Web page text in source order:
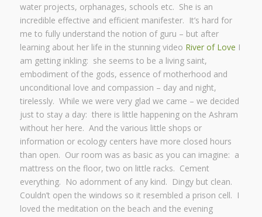
water projects, orphanages, schools etc. She is an
incredible effective and efficient manifester. It’s hard for
me to fully understand the notion of guru – but after
learning about her life in the stunning video River of Love I
am getting inkling: she seems to be a living saint,
embodiment of the gods, essence of motherhood and
unconditional love and compassion – day and night,
tirelessly. While we were very glad we came – we decided
just to stay a day: there is little happening on the Ashram
without her here. And the various little shops or
information or ecology centers have more closed hours
than open. Our room was as basic as you can imagine: a
mattress on the floor, two on little racks. Cement
everything. No adornment of any kind. Dingy but clean.
Couldn’t open the windows so it resembled a prison cell. I
loved the meditation on the beach and the evening